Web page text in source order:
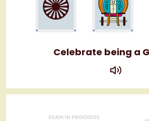
Celebrate being a
play